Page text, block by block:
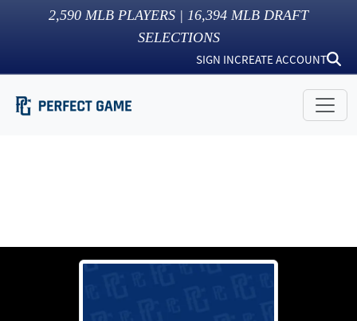
2,590 MLB PLAYERS | 16,394 MLB DRAFT
SELECTIONS
SIGN INCREATE ACCOUNT